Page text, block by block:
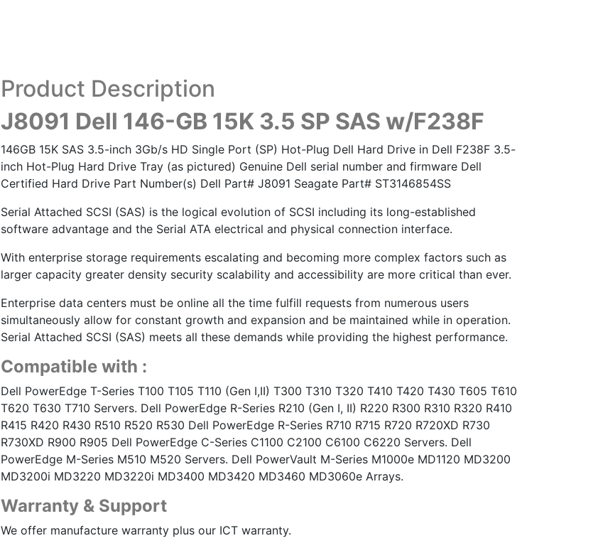
SAS
w/F238F
quantity
Product Description
J8091 Dell 146-GB 15K 3.5 SP SAS w/F238F
146GB 15K SAS 3.5-inch 3Gb/s HD Single Port (SP) Hot-Plug Dell Hard Drive in Dell F238F 3.5-
inch Hot-Plug Hard Drive Tray (as pictured) Genuine Dell serial number and firmware Dell
Certified Hard Drive Part Number(s) Dell Part# J8091 Seagate Part# ST3146854SS
Serial Attached SCSI (SAS) is the logical evolution of SCSI including its long-established
software advantage and the Serial ATA electrical and physical connection interface.
With enterprise storage requirements escalating and becoming more complex factors such as
larger capacity greater density security scalability and accessibility are more critical than ever.
Enterprise data centers must be online all the time fulfill requests from numerous users
simultaneously allow for constant growth and expansion and be maintained while in operation.
Serial Attached SCSI (SAS) meets all these demands while providing the highest performance.
Compatible with :
Dell PowerEdge T-Series T100 T105 T110 (Gen I,II) T300 T310 T320 T410 T420 T430 T605 T610
T620 T630 T710 Servers. Dell PowerEdge R-Series R210 (Gen I, II) R220 R300 R310 R320 R410
R415 R420 R430 R510 R520 R530 Dell PowerEdge R-Series R710 R715 R720 R720XD R730
R730XD R900 R905 Dell PowerEdge C-Series C1100 C2100 C6100 C6220 Servers. Dell
PowerEdge M-Series M510 M520 Servers. Dell PowerVault M-Series M1000e MD1120 MD3200
MD3200i MD3220 MD3220i MD3400 MD3420 MD3460 MD3060e Arrays.
Warranty & Support
We offer manufacture warranty plus our ICT warranty.